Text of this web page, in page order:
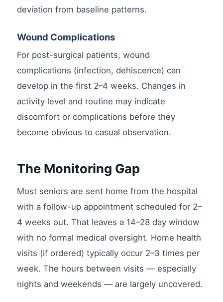
deviation from baseline patterns.
Wound Complications
For post-surgical patients, wound
complications (infection, dehiscence) can
develop in the first 2–4 weeks. Changes in
activity level and routine may indicate
discomfort or complications before they
become obvious to casual observation.
The Monitoring Gap
Most seniors are sent home from the hospital
with a follow-up appointment scheduled for 2–
4 weeks out. That leaves a 14–28 day window
with no formal medical oversight. Home health
visits (if ordered) typically occur 2–3 times per
week. The hours between visits — especially
nights and weekends — are largely uncovered.